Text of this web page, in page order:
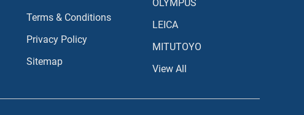
Terms & Conditions
Privacy Policy
Sitemap
OLYMPUS
LEICA
MITUTOYO
View All